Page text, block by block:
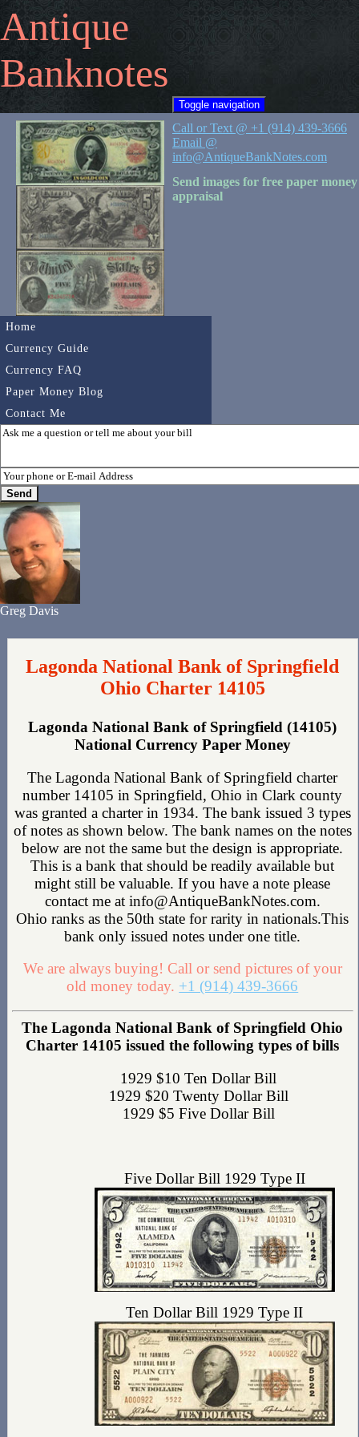
Antique
Banknotes
Toggle navigation
Home
Currency Guide
Currency FAQ
Paper Money Blog
Contact Me
Call or Text @ +1 (914) 439-3666
Email @
info@AntiqueBankNotes.com
Send images for free paper money
appraisal
Greg Davis
Lagonda National Bank of Springfield
Ohio Charter 14105
Lagonda National Bank of Springfield (14105)
National Currency Paper Money
The Lagonda National Bank of Springfield charter
number 14105 in Springfield, Ohio in Clark county
was granted a charter in 1934. The bank issued 3 types
of notes as shown below. The bank names on the notes
below are not the same but the design is appropriate.
This is a bank that should be readily available but
might still be valuable. If you have a note please
contact me at info@AntiqueBankNotes.com.
Ohio ranks as the 50th state for rarity in nationals.This
bank only issued notes under one title.
We are always buying! Call or send pictures of your
old money today. +1 (914) 439-3666
The Lagonda National Bank of Springfield Ohio
Charter 14105 issued the following types of bills
1929 $10 Ten Dollar Bill
1929 $20 Twenty Dollar Bill
1929 $5 Five Dollar Bill
Five Dollar Bill 1929 Type II
Ten Dollar Bill 1929 Type II